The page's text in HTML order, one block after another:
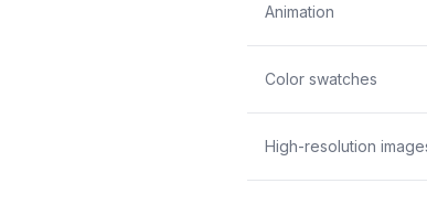
Animation
Color swatches
High-resolution